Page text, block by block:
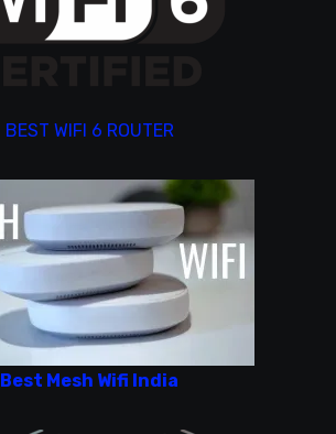
BEST WIFI 6 ROUTER
Best Mesh Wifi India